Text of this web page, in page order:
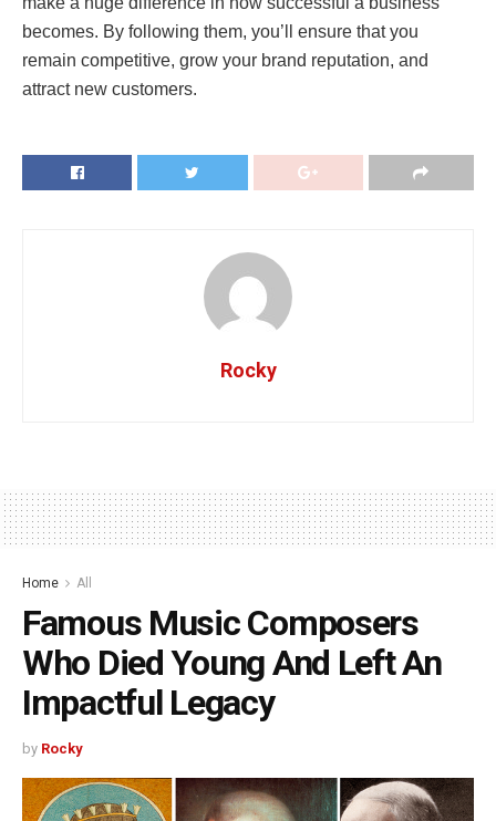
becomes. By following them, you’ll ensure that you
remain competitive, grow your brand reputation, and
attract new customers.
Rocky
Home All
Famous Music Composers
Who Died Young And Left An
Impactful Legacy
by Rocky